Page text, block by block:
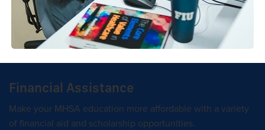
Financial Assistance
Make your MHSA education more affordable with a variety
of financial aid and scholarship opportunities.